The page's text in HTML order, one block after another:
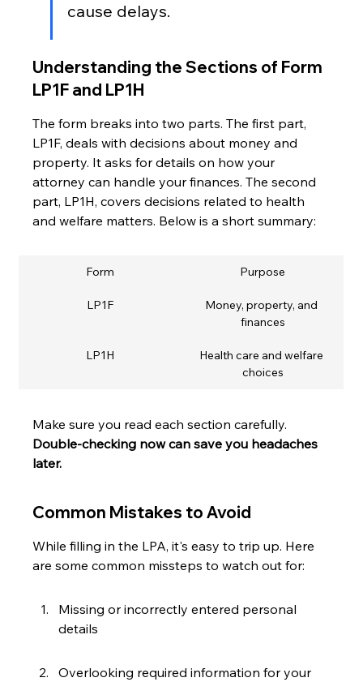
cause delays.
Understanding the Sections of Form
LP1F and LP1H
The form breaks into two parts. The first part,
LP1F, deals with decisions about money and
property. It asks for details on how your
attorney can handle your finances. The second
part, LP1H, covers decisions related to health
and welfare matters. Below is a short summary:
Form Purpose
LP1F
Money, property, and
finances
LP1H
Health care and welfare
choices
Make sure you read each section carefully.
Double-checking now can save you headaches
later.
Common Mistakes to Avoid
While filling in the LPA, it's easy to trip up. Here
are some common missteps to watch out for:
Missing or incorrectly entered personal
details
Overlooking required information for your